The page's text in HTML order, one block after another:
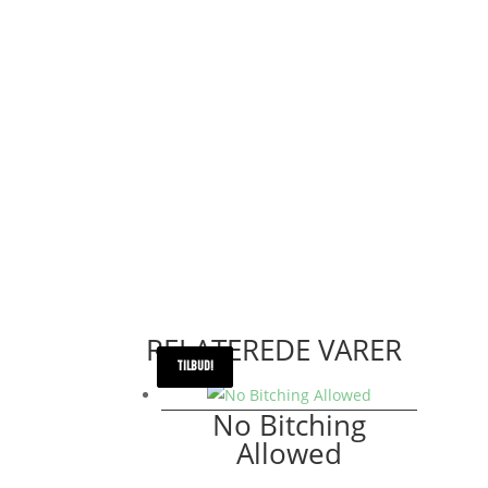
RELATEREDE VARER
No Bitching
Allowed
TILBUD!
TILBUD!